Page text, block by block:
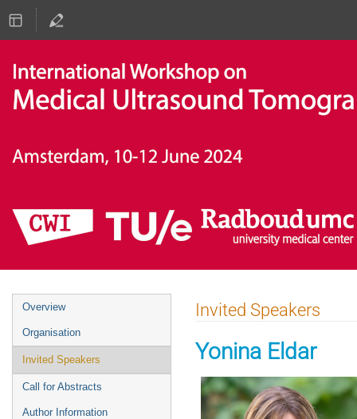
Event
menu
Overview
Organisation
Invited Speakers
Call for Abstracts
Author Information
Invited Speakers
Yonina Eldar